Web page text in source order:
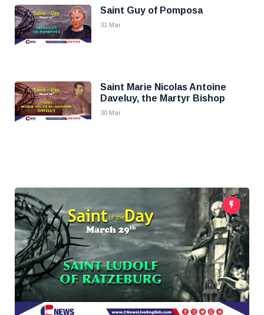
Saint Guy of Pomposa
31 Mar
Saint Marie Nicolas Antoine
Daveluy, the Martyr Bishop
30 Mar